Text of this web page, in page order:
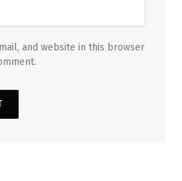
and website in this browser